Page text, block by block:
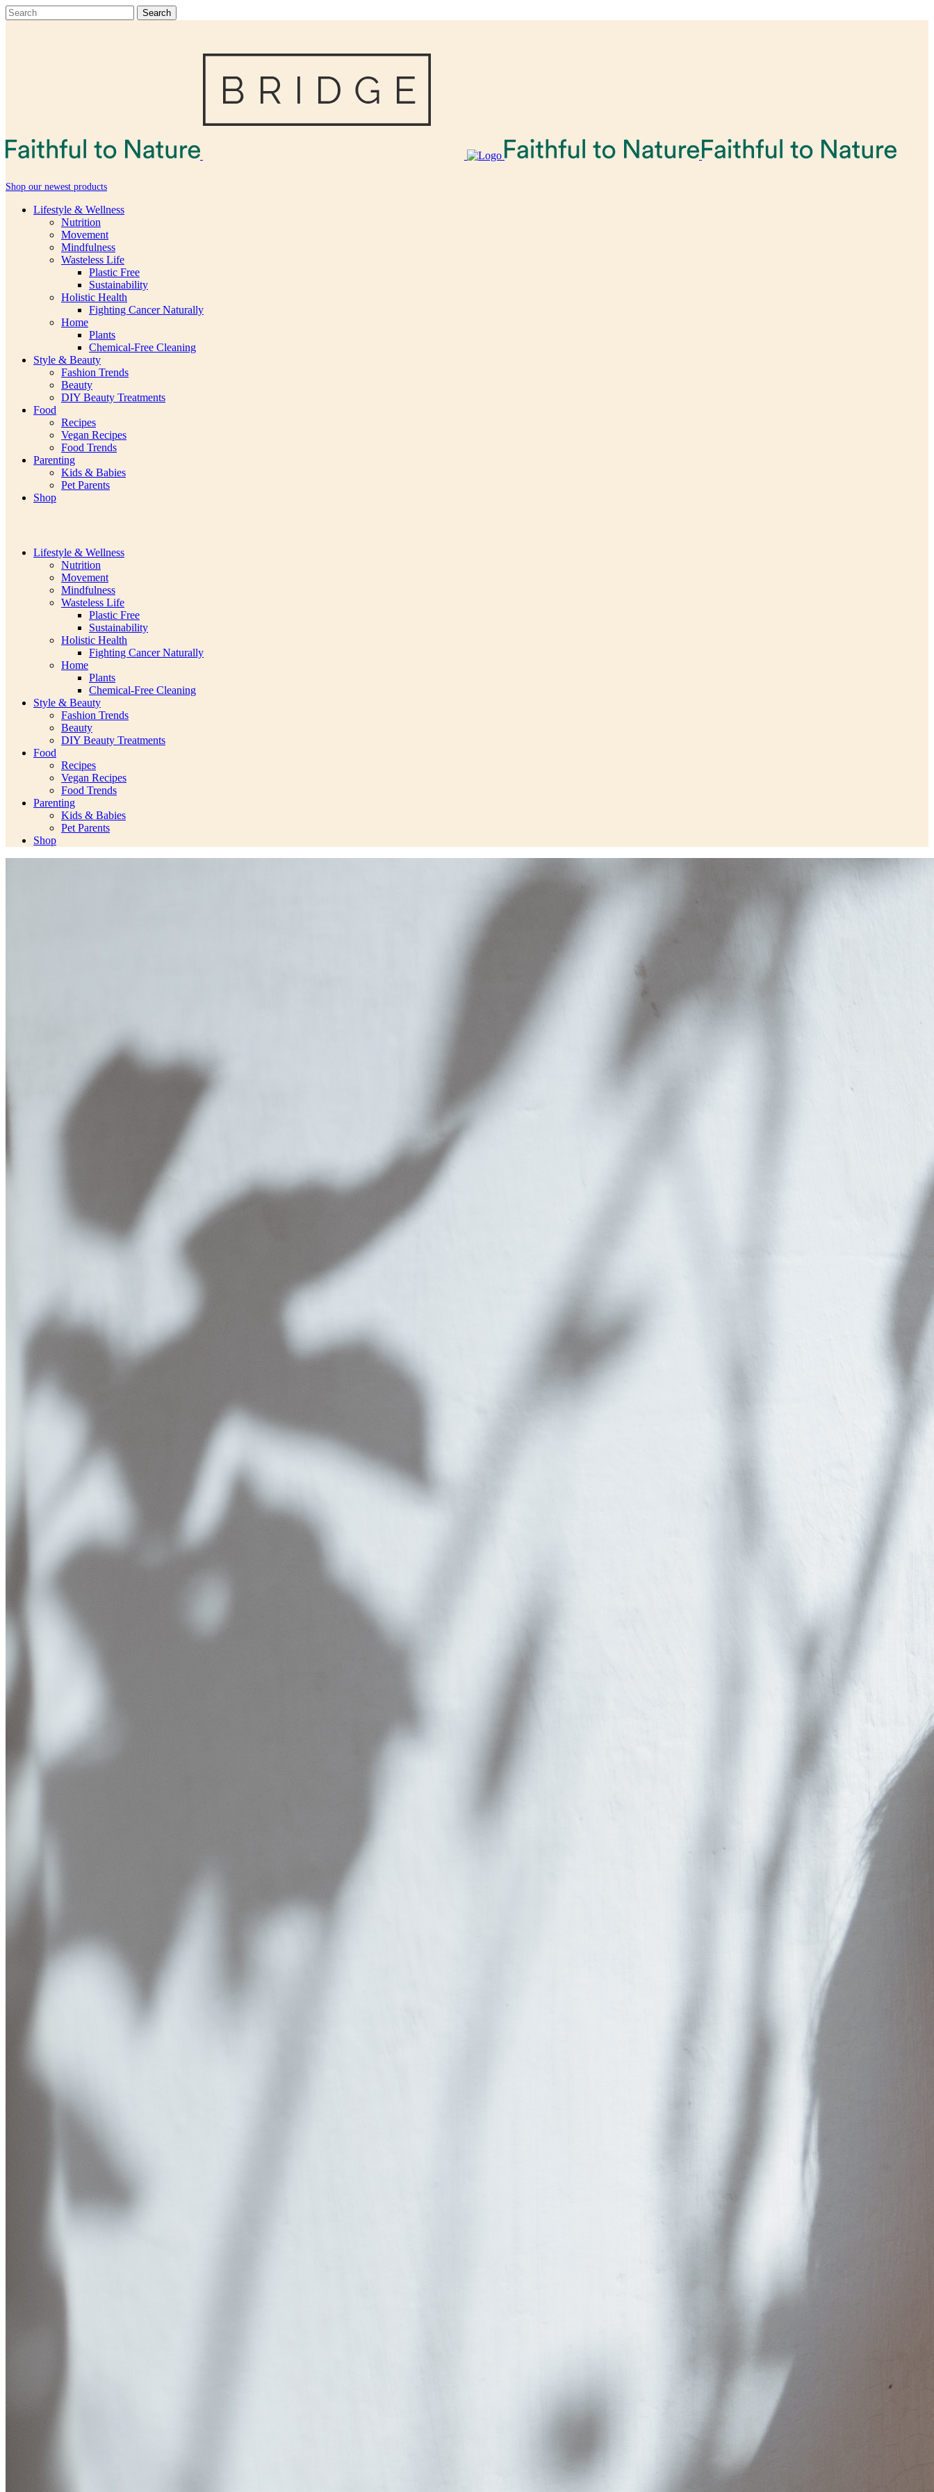
Shop our newest products
Lifestyle & Wellness
Nutrition
Movement
Mindfulness
Wasteless Life
Plastic Free
Sustainability
Holistic Health
Fighting Cancer Naturally
Home
Plants
Chemical-Free Cleaning
Style & Beauty
Fashion Trends
Beauty
DIY Beauty Treatments
Food
Recipes
Vegan Recipes
Food Trends
Parenting
Kids & Babies
Pet Parents
Shop
Lifestyle & Wellness
Nutrition
Movement
Mindfulness
Wasteless Life
Plastic Free
Sustainability
Holistic Health
Fighting Cancer Naturally
Home
Plants
Chemical-Free Cleaning
Style & Beauty
Fashion Trends
Beauty
DIY Beauty Treatments
Food
Recipes
Vegan Recipes
Food Trends
Parenting
Kids & Babies
Pet Parents
Shop